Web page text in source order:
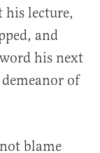
his lecture,
and
his next
of
blame